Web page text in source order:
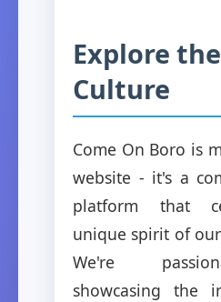
Explore
Culture
Come On Boro is
website - it's a
platform that
unique spirit of
We're
showcasing the